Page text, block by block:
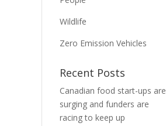
Wildlife
Zero Emission Vehicles
Recent Posts
Canadian food start-ups are
surging and funders are
racing to keep up